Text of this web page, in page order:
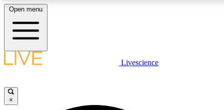
LIVE SCIENCE PLUS
Open menu
Livescience
×